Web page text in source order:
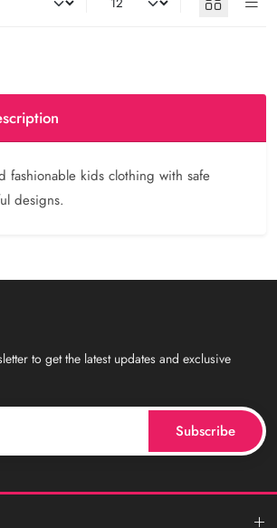
fashionable kids clothing with safe
designs.
to get the latest updates and exclusive
Subscribe